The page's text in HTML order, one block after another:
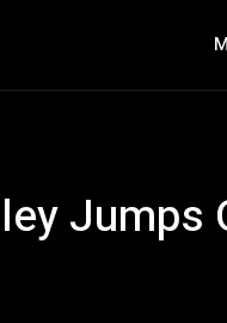
Jumps